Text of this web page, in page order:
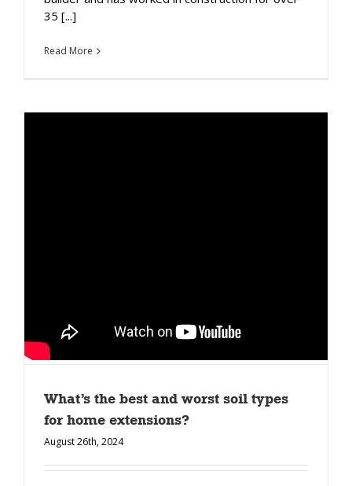
35 [...]
Read More
What’s the best and worst soil types
for home extensions?
August 26th, 2024